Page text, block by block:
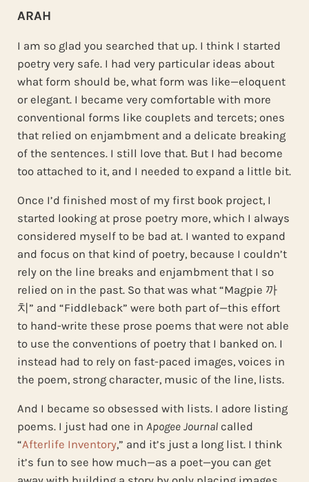
ARAH
I am so glad you searched that up. I think I started
poetry very safe. I had very particular ideas about
what form should be, what form was like—eloquent
or elegant. I became very comfortable with more
conventional forms like couplets and tercets; ones
that relied on enjambment and a delicate breaking
of the sentences. I still love that. But I had become
too attached to it, and I needed to expand a little bit.
Once I’d finished most of my first book project, I
started looking at prose poetry more, which I always
considered myself to be bad at. I wanted to expand
and focus on that kind of poetry, because I couldn’t
rely on the line breaks and enjambment that I so
relied on in the past. So that was what “Magpie 까
치” and “Fiddleback” were both part of—this effort
to hand-write these prose poems that were not able
to use the conventions of poetry that I banked on. I
instead had to rely on fast-paced images, voices in
the poem, strong character, music of the line, lists.
And I became so obsessed with lists. I adore listing
poems. I just had one in Apogee Journalcalled
“Afterlife Inventory,” and it’s just a long list. I think
it’s fun to see how much—as a poet—you can get